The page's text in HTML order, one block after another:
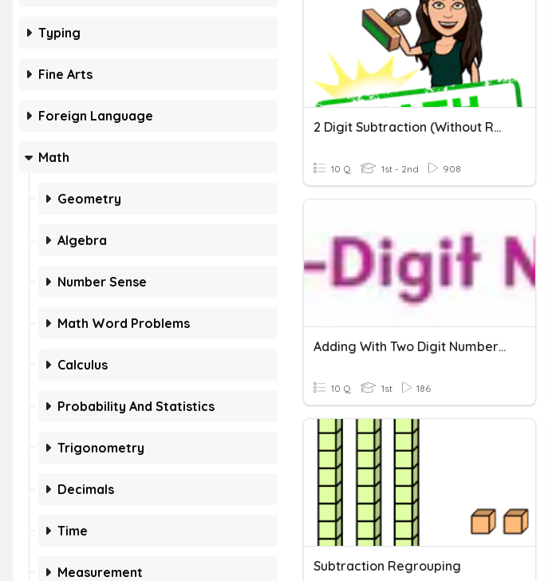
Typing
Fine Arts
Foreign Language
Math
Geometry
Algebra
Number Sense
Math Word Problems
Calculus
Probability And Statistics
Trigonometry
Decimals
Time
Measurement
2 Digit Subtraction (without Regrouping)
10 Q 1st - 2nd 908
Adding With Two Digit Numbers And Regrouping
10 Q 1st 186
Subtraction Regrouping